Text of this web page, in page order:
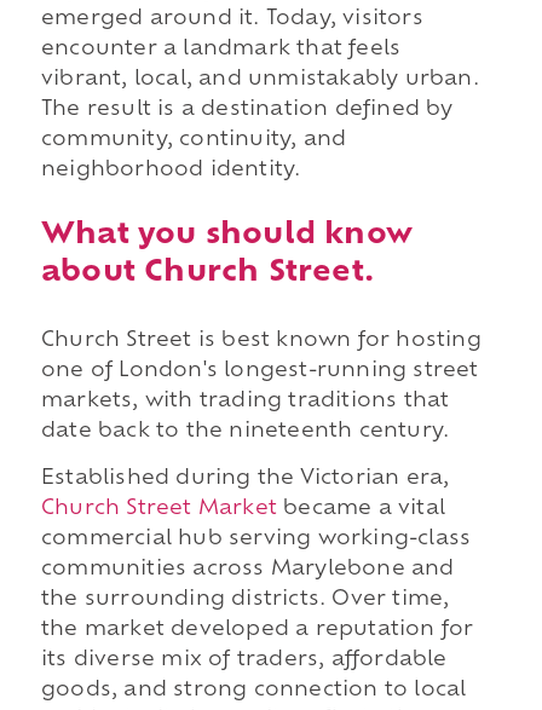
emerged around it. Today, visitors
encounter a landmark that feels
vibrant, local, and unmistakably urban.
The result is a destination defined by
community, continuity, and
neighborhood identity.
What you should know
about Church Street.
Church Street is best known for hosting
one of London's longest-running street
markets, with trading traditions that
date back to the nineteenth century.
Established during the Victorian era,
Church Street Marketbecame a vital
commercial hub serving working-class
communities across Marylebone and
the surrounding districts. Over time,
the market developed a reputation for
its diverse mix of traders, affordable
goods, and strong connection to local